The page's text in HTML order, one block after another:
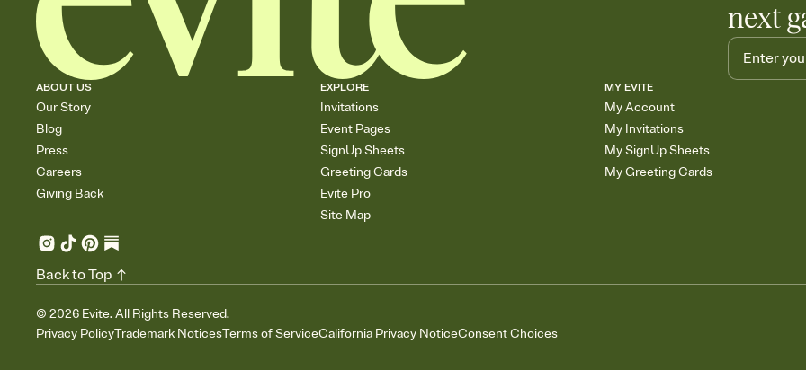
next
ABOUT US
Our Story
Blog
Press
Careers
Giving Back
EXPLORE
Invitations
Event Pages
SignUp Sheets
Greeting Cards
Evite Pro
Site Map
MY EVITE
My Account
My Invitations
My SignUp Sheets
My Greeting Cards
© 2026 Evite. All Rights Reserved.
Privacy PolicyTrademark NoticesTerms of ServiceCalifornia Privacy NoticeConsent Choices
Back to Top